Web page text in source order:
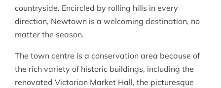
countryside. Encircled by rolling hills in every
direction, Newtown is a welcoming destination, no
matter the season.
The town centre is a conservation area because of
the rich variety of historic buildings, including the
renovated Victorian Market Hall, the picturesque